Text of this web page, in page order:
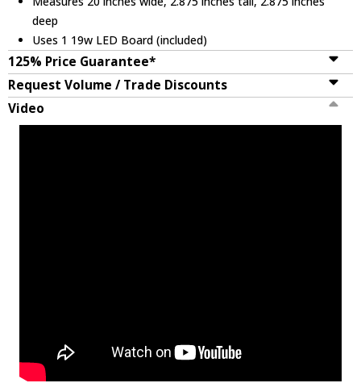
deep
Uses 1 19w LED Board (included)
125% Price Guarantee*
Request Volume / Trade Discounts
Video